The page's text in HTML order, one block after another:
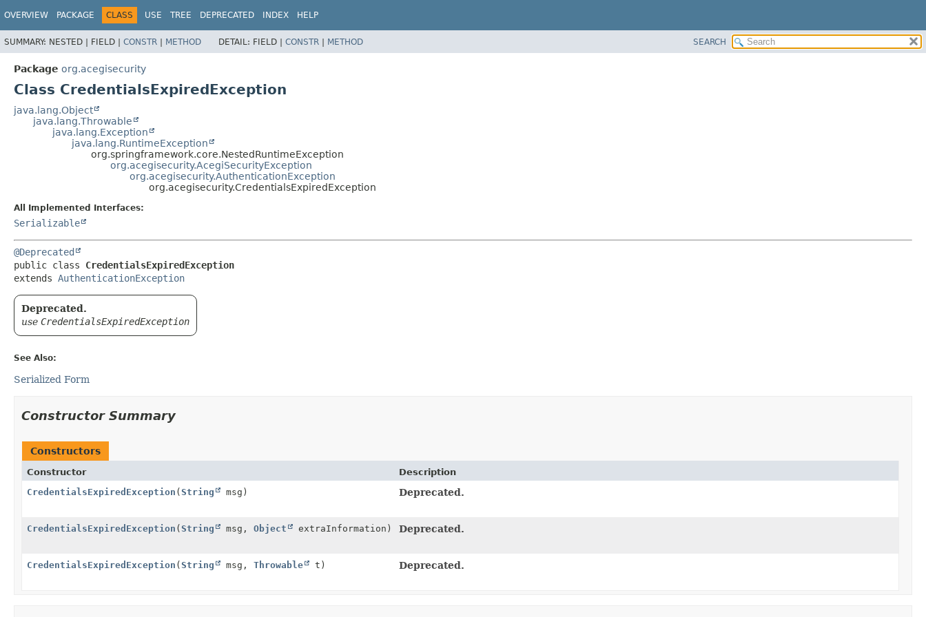
OVERVIEW PACKAGE CLASS USE TREE DEPRECATED INDEX HELP
SUMMARY: NESTED | FIELD | CONSTR | METHOD DETAIL: FIELD | CONSTR | METHOD SEARCH
Package org.acegisecurity
Class CredentialsExpiredException
java.lang.Object
java.lang.Throwable
java.lang.Exception
java.lang.RuntimeException
org.springframework.core.NestedRuntimeException
org.acegisecurity.AcegiSecurityException
org.acegisecurity.AuthenticationException
org.acegisecurity.CredentialsExpiredException
All Implemented Interfaces:
Serializable
@Deprecated
public class CredentialsExpiredException
extends AuthenticationException
Deprecated.
use CredentialsExpiredException
See Also:
Serialized Form
Constructor Summary
Constructors
Constructor
Description
CredentialsExpiredException (String msg) Deprecated.
CredentialsExpiredException (String msg, Object extraInformation) Deprecated.
CredentialsExpiredException (String msg, Throwable t) Deprecated.